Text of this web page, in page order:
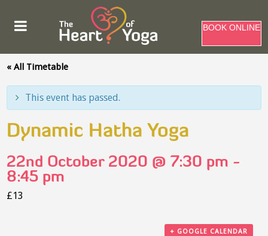
BOOK ONLINE
« All Timetable
This event has passed.
Dynamic Hatha Yoga
22nd October 2020 @ 7:30 pm -
8:45 pm
£13
+ GOOGLE CALENDAR